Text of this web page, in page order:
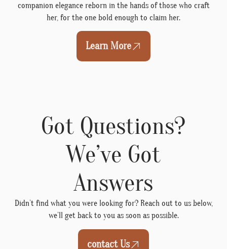
companion elegance reborn in the hands of those who craft
her, for the one bold enough to claim her.
Learn More
Got Questions?
We’ve Got
Answers
Didn’t find what you were looking for? Reach out to us below,
we’ll get back to you as soon as possible.
contact Us